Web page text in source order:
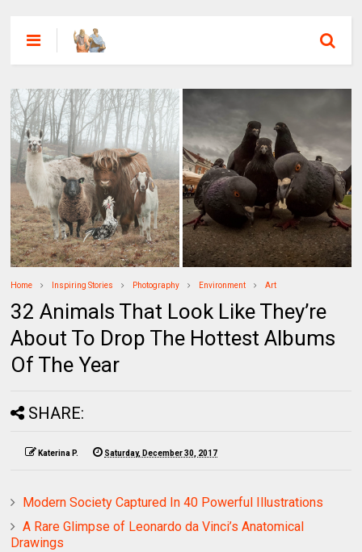
Home Inspiring Stories Photography Environment Art
32 Animals That Look Like They’re
About To Drop The Hottest Albums
Of The Year
SHARE:
Katerina P. Saturday, December 30, 2017
Modern Society Captured In 40 Powerful Illustrations
A Rare Glimpse of Leonardo da Vinci’s Anatomical
Drawings